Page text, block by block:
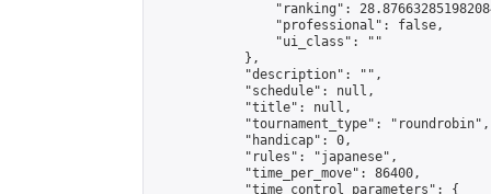
"ranking":
                "professional": false,
                "ui_class": ""
            },
            "description": "",
            "schedule": null,
            "title": null,
            "tournament_type": "roundrobin",
            "handicap": 0,
            "rules": "japanese",
            "time_per_move": 86400,
            "time_control_parameters": {